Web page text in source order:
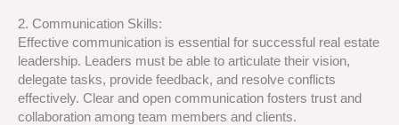
2. Communication Skills:
Effective communication is essential for successful real estate
leadership. Leaders must be able to articulate their vision,
delegate tasks, provide feedback, and resolve conflicts
effectively. Clear and open communication fosters trust and
collaboration among team members and clients.